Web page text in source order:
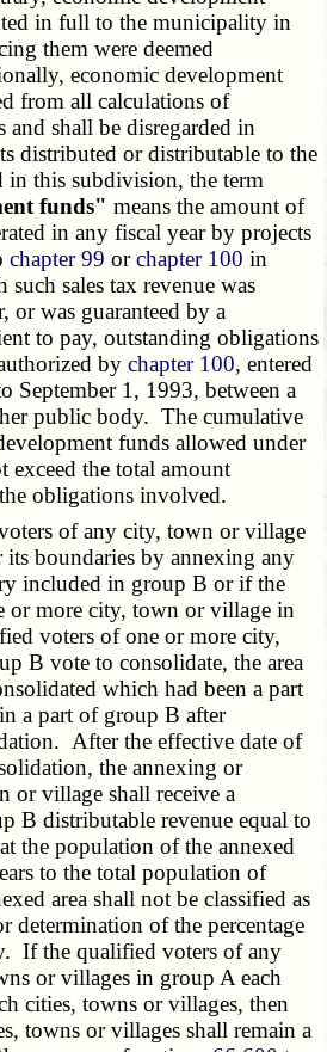
in full to the municipality in
them were deemed
economic development
from all calculations of
and shall be disregarded in
distributed or distributable to the
this subdivision, the term
funds" means the amount of
in any fiscal year by projects
chapter 99 orchapter 100 in
sales tax revenue was
or was guaranteed by a
to pay, outstanding obligations
bychapter 100, entered
September 1, 1993, between a
public body. The cumulative
funds allowed under
exceed the total amount
obligations involved.
of any city, town or village
its boundaries by annexing any
included in group B or if the
or more city, town or village in
voters of one or more city,
B vote to consolidate, the area
which had been a part
a part of group B after
After the effective date of
the annexing or
or village shall receive a
B distributable revenue equal to
the population of the annexed
to the total population of
area shall not be classified as
determination of the percentage
If the qualified voters of any
or villages in group A each
cities, towns or villages, then
towns or villages shall remain a